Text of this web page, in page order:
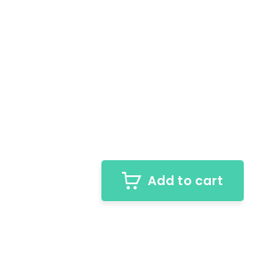
Add to cart